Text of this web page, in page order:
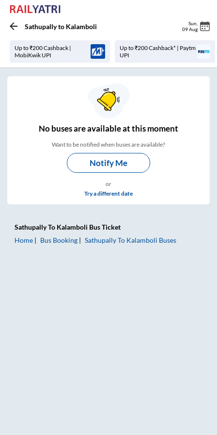
Sathupallyto Kalamboli Sun
09 Aug
Up to ₹200 Cashback |
MobiKwik UPI
Up to ₹200 Cashback* | Paytm
UPI
Nobuses areavailable at this moment
Want to be notified when buses are available?
Notify Me
or
Try a different date
SathupallyTo Kalamboli Bus Ticket
Home
Bus Booking SathupallyTo Kalamboli Buses